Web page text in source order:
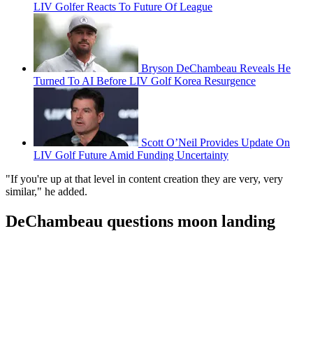
LIV Golfer Reacts To Future Of League
Bryson DeChambeau Reveals He
Turned To AI Before LIV Golf Korea Resurgence
Scott O’Neil Provides Update On
LIV Golf Future Amid Funding Uncertainty
"If you're up at that level in content creation they are very, very
similar," he added.
DeChambeau questions moon landing